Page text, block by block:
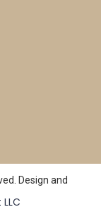
Design and